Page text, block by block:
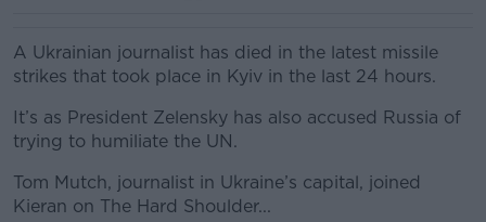
A Ukrainian journalist has died in the latest missile
strikes that took place in Kyiv in the last 24 hours.
It’s as President Zelensky has also accused Russia of
trying to humiliate the UN.
Tom Mutch, journalist in Ukraine’s capital, joined
Kieran on The Hard Shoulder...